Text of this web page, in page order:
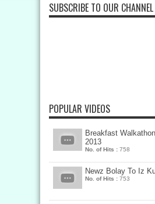
SUBSCRIBE TO OUR CHANNEL
POPULAR VIDEOS
Breakfast
2013
No. of Hits : 758
Newz Bolay To Iz
No. of Hits : 753